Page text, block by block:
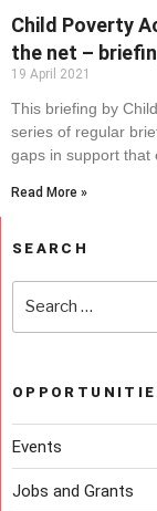
Child Poverty
the net –
19 April 2021
This briefing by
series of regular
gaps in support that
Read More »
SEARCH
Events
Jobs and Grants